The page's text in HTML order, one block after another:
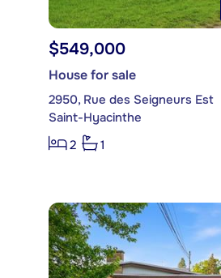
$549,000
House for sale
2950, Rue des Seigneurs Est
Saint-Hyacinthe
2
1